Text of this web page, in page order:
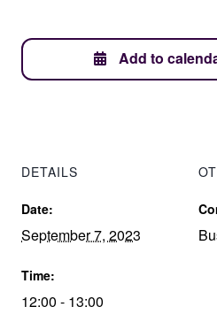
Add to
DETAILS
Date:
September 7, 2023
Time:
12:00 - 13:00